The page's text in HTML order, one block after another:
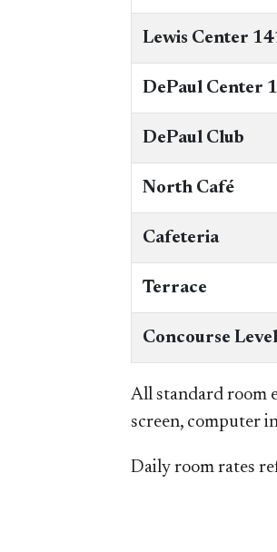
Lewis Center
DePaul Center
DePaul Club
North Café
Cafeteria
Terrace
Concourse
All standard room
screen, computer
Daily room rates